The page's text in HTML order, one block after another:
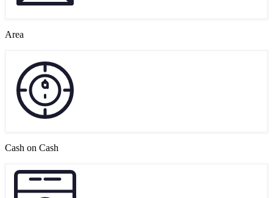
Area
Cash on Cash